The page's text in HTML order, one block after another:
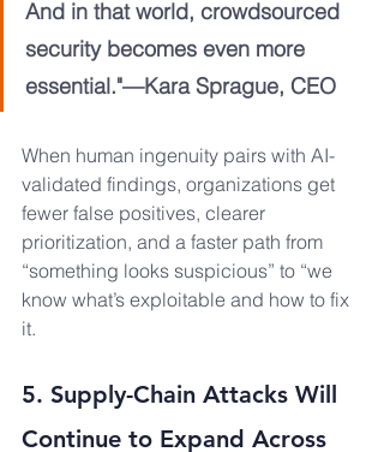
And in that world, crowdsourced
security becomes even more
essential."—Kara Sprague, CEO
When human ingenuity pairs with AI-
validated findings, organizations get
fewer false positives, clearer
prioritization, and a faster path from
“something looks suspicious” to “we
know what’s exploitable and how to fix
it.
5. Supply-Chain Attacks Will
Continue to Expand Across